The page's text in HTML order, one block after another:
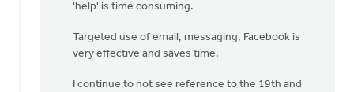
'help' is time consuming.
Targeted use of email, messaging, Facebook is
very effective and saves time.
I continue to not see reference to the 19th and